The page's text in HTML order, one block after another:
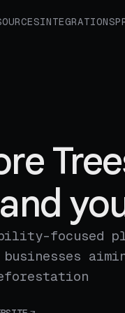
INTEGRATIONS
focused